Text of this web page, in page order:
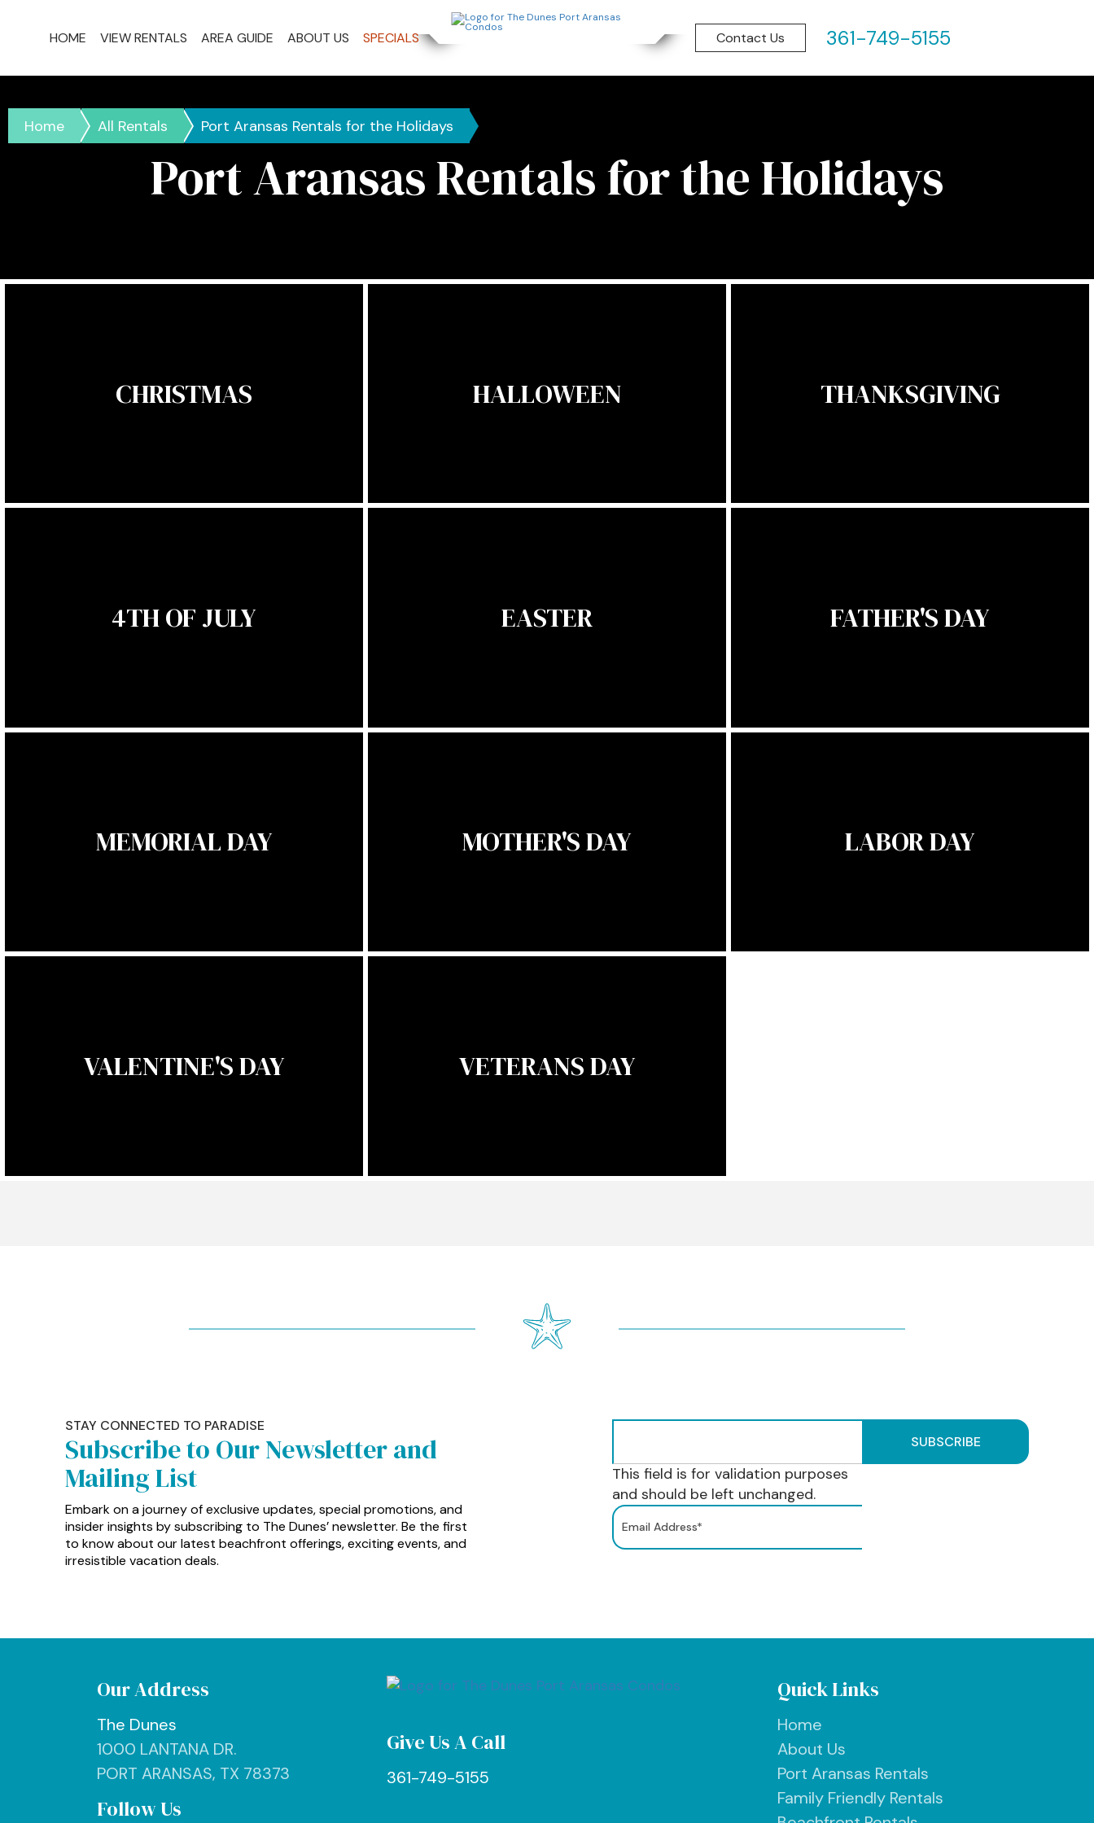
HOME VIEW RENTALS AREA GUIDE ABOUT US SPECIALS Contact Us 361-749-5155
Port Aransas Rentals for the Holidays
Home All Rentals Port Aransas Rentals for the Holidays
CHRISTMAS HALLOWEEN THANKSGIVING
4TH OF JULY EASTER FATHER'S DAY
MEMORIAL DAY MOTHER'S DAY LABOR DAY
VALENTINE'S DAY VETERANS DAY
STAY CONNECTED TO PARADISE
Subscribe to Our Newsletter and
Mailing List
Embark on a journey of exclusive updates, special promotions, and
insider insights by subscribing to The Dunes’ newsletter. Be the first
to know about our latest beachfront offerings, exciting events, and
irresistible vacation deals.
This field is for validation purposes
and should be left unchanged.
Our Address
The Dunes
1000 LANTANA DR.
PORT ARANSAS, TX 78373
Follow Us
Give Us A Call
361-749-5155
Quick Links
Home
About Us
Port Aransas Rentals
Family Friendly Rentals